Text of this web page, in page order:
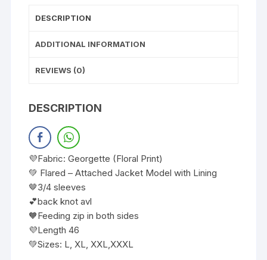
DESCRIPTION
ADDITIONAL INFORMATION
REVIEWS (0)
DESCRIPTION
💜Fabric: Georgette (Floral Print)
💚 Flared – Attached Jacket Model with Lining
🤎3/4 sleeves
💕back knot avl
🧡Feeding zip in both sides
💜Length 46
💚Sizes: L, XL, XXL,XXXL